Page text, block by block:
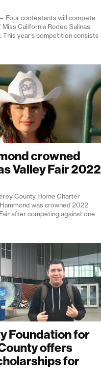
Four contestants will compete
California Rodeo Salinas
This year’s competition consists
crowned
Valley Fair 2022
County Home Charter
was crowned 2022
after competing against one
Foundation for
offers
for